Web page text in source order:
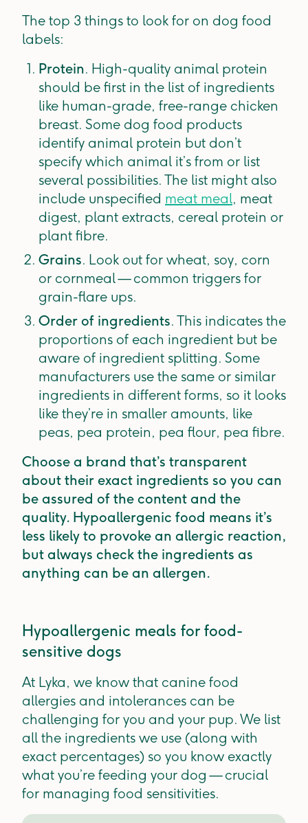
The top 3 things to look for on dog food
labels:
Protein. High-quality animal protein
should be first in the list of ingredients
like human-grade, free-range chicken
breast. Some dog food products
identify animal protein but don’t
specify which animal it’s from or list
several possibilities. The list might also
include unspecified meat meal, meat
digest, plant extracts, cereal protein or
plant fibre.
Grains. Look out for wheat, soy, corn
or cornmeal — common triggers for
grain-flare ups.
Order of ingredients. This indicates the
proportions of each ingredient but be
aware of ingredient splitting. Some
manufacturers use the same or similar
ingredients in different forms, so it looks
like they’re in smaller amounts, like
peas, pea protein, pea flour, pea fibre.
Choose a brand that’s transparent
about their exact ingredients so you can
be assured of the content and the
quality. Hypoallergenic food means it’s
less likely to provoke an allergic reaction,
but always check the ingredients as
anything can be an allergen.
Hypoallergenic meals for food-
sensitive dogs
At Lyka, we know that canine food
allergies and intolerances can be
challenging for you and your pup. We list
all the ingredients we use (along with
exact percentages) so you know exactly
what you’re feeding your dog — crucial
for managing food sensitivities.